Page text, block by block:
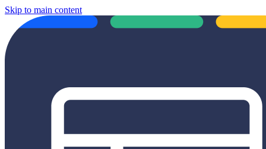
Skip to main content